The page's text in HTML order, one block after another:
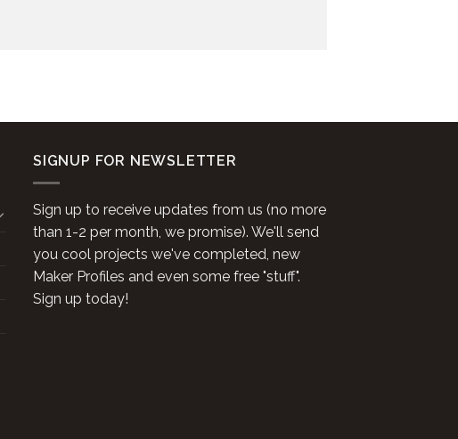
SIGNUP FOR NEWSLETTER
Sign up to receive updates from us (no more
than 1-2 per month, we promise). We'll send
you cool projects we've completed, new
Maker Profiles and even some free "stuff".
Sign up today!